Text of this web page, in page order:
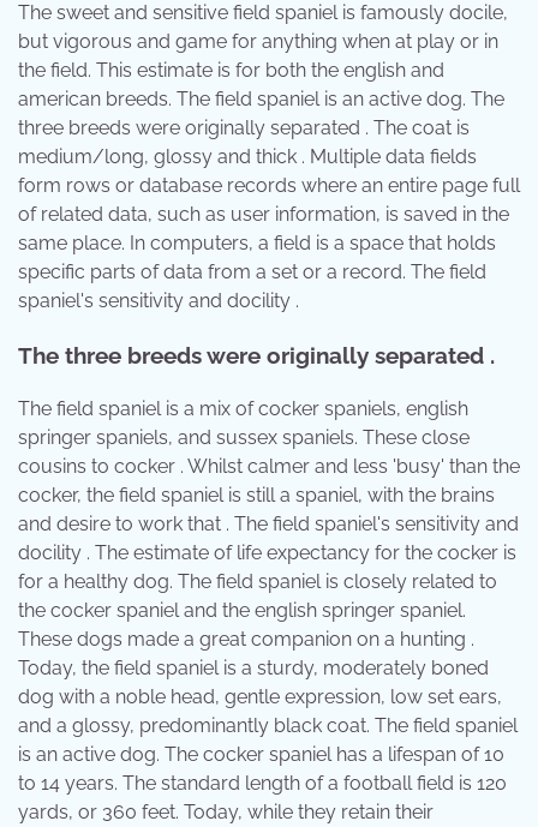
The sweet and sensitive field spaniel is famously docile,
but vigorous and game for anything when at play or in
the field. This estimate is for both the english and
american breeds. The field spaniel is an active dog. The
three breeds were originally separated . The coat is
medium/long, glossy and thick . Multiple data fields
form rows or database records where an entire page full
of related data, such as user information, is saved in the
same place. In computers, a field is a space that holds
specific parts of data from a set or a record. The field
spaniel's sensitivity and docility .
The three breeds were originally separated .
The field spaniel is a mix of cocker spaniels, english
springer spaniels, and sussex spaniels. These close
cousins to cocker . Whilst calmer and less 'busy' than the
cocker, the field spaniel is still a spaniel, with the brains
and desire to work that . The field spaniel's sensitivity and
docility . The estimate of life expectancy for the cocker is
for a healthy dog. The field spaniel is closely related to
the cocker spaniel and the english springer spaniel.
These dogs made a great companion on a hunting .
Today, the field spaniel is a sturdy, moderately boned
dog with a noble head, gentle expression, low set ears,
and a glossy, predominantly black coat. The field spaniel
is an active dog. The cocker spaniel has a lifespan of 10
to 14 years. The standard length of a football field is 120
yards, or 360 feet. Today, while they retain their